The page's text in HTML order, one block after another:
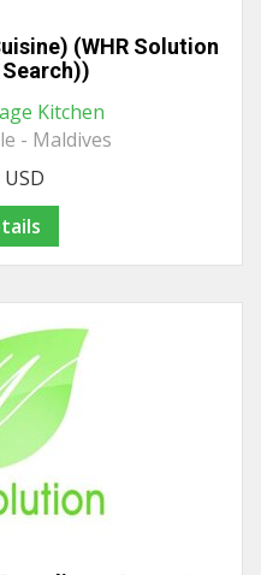
(WHR Solution
Kitchen
- Maldives